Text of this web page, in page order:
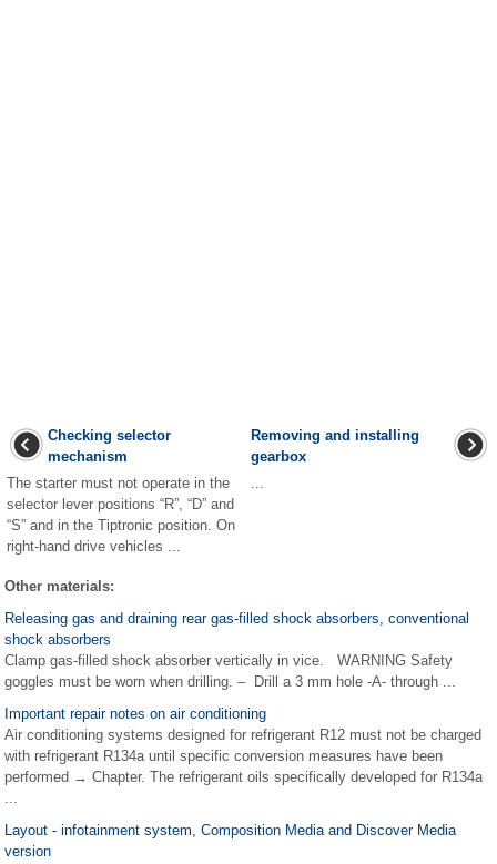
Checking selector
mechanism
The starter must not operate in the
selector lever positions “R”, “D” and
“S” and in the Tiptronic position. On
right-hand drive vehicles ...
Removing and installing
gearbox
...
Other materials:
Releasing gas and draining rear gas-filled shock absorbers, conventional
shock absorbers
Clamp gas-filled shock absorber vertically in vice. WARNING Safety
goggles must be worn when drilling. – Drill a 3 mm hole -A- through ...
Important repair notes on air conditioning
Air conditioning systems designed for refrigerant R12 must not be charged
with refrigerant R134a until specific conversion measures have been
performed → Chapter. The refrigerant oils specifically developed for R134a
...
Layout - infotainment system, Composition Media and Discover Media
version